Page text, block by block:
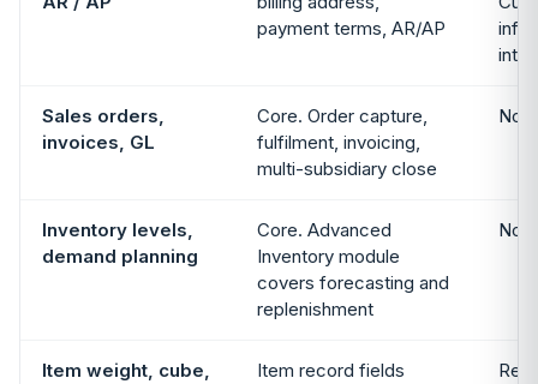
payment terms, AR/AP
info
Sales orders,
invoices, GL
Core. Order capture,
fulfilment, invoicing,
multi-subsidiary close
Not
Inventory levels,
demand planning
Core. Advanced
Inventory module
covers forecasting and
replenishment
Not
Item weight, cube,
Item record fields